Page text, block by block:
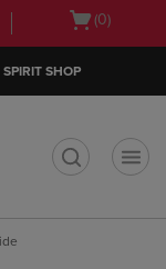
Open
(0)
SPIRIT SHOP